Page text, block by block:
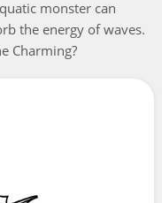
monster can
the energy of waves.
Charming?